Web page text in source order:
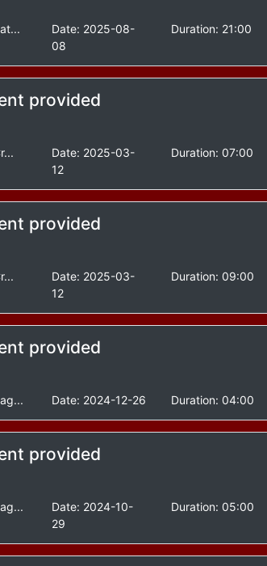
Date: 2025-08-
08
Duration: 21:00
provided
Date: 2025-03-
12
Duration: 07:00
provided
Date: 2025-03-
12
Duration: 09:00
provided
Date: 2024-12-26 Duration: 04:00
provided
Date: 2024-10-
29
Duration: 05:00